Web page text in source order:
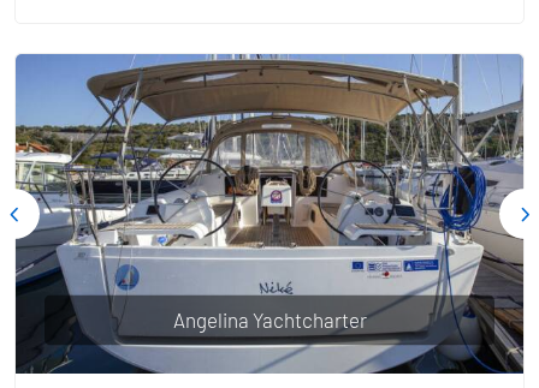
Angelina Yachtcharter